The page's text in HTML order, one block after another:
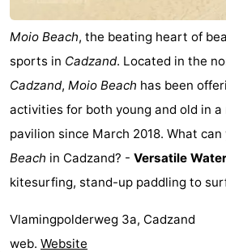
spotting
Food
Beverages
Practical
Route
Moio Beach, the beating heart of
sports in Cadzand. Located in the
Cadzand, Moio Beach has been
activities for both young and old in a
pavilion since March 2018. What
Beach in Cadzand? - Versatile
kitesurfing, stand-up paddling to
Vlamingpolderweg 3a, Cadzand
web. Website